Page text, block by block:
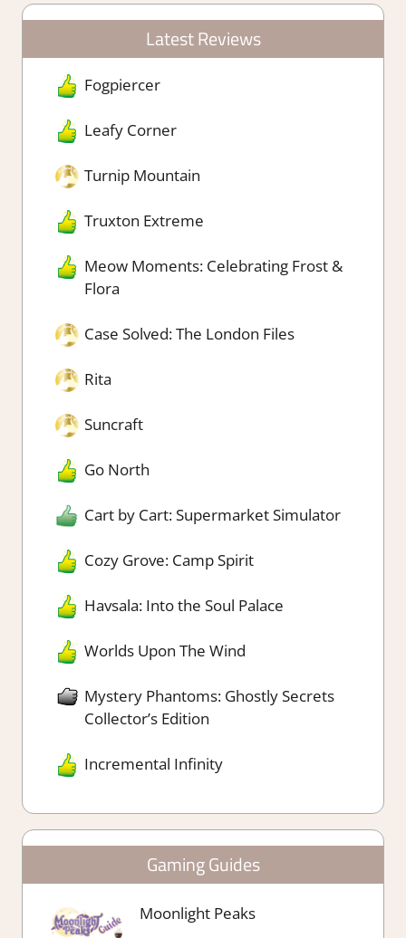
Latest Reviews
Fogpiercer
Leafy Corner
Turnip Mountain
Truxton Extreme
Meow Moments: Celebrating Frost &
Flora
Case Solved: The London Files
Rita
Suncraft
Go North
Cart by Cart: Supermarket Simulator
Cozy Grove: Camp Spirit
Havsala: Into the Soul Palace
Worlds Upon The Wind
Mystery Phantoms: Ghostly Secrets
Collector’s Edition
Incremental Infinity
Gaming Guides
Moonlight Peaks